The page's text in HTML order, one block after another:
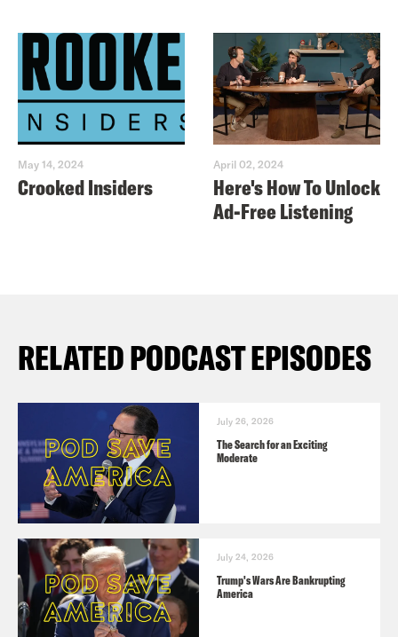
May 14, 2024
Crooked Insiders
April 02, 2024
Here's How To Unlock
Ad-Free Listening
RELATED PODCAST EPISODES
July 26, 2026
The Search for an Exciting
Moderate
July 24, 2026
Trump's Wars Are Bankrupting
America